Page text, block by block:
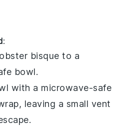
:
bisque to a
bowl.
with a microwave-safe
leaving a small vent